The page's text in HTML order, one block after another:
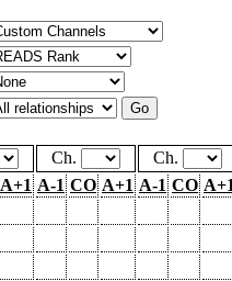
Ch. Ch.
A+1 A-1 CO A+1 A-1 CO A+1